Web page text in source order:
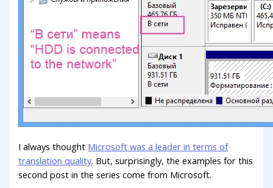
I always thought Microsoft was a leader in terms of
translation quality. But, surprisingly, the examples for this
second post in the series come from Microsoft.